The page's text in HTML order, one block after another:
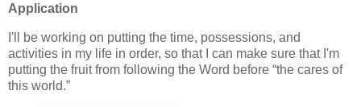
Application
I'll be working on putting the time, possessions, and
activities in my life in order, so that I can make sure that I'm
putting the fruit from following the Word before the cares of
this world.